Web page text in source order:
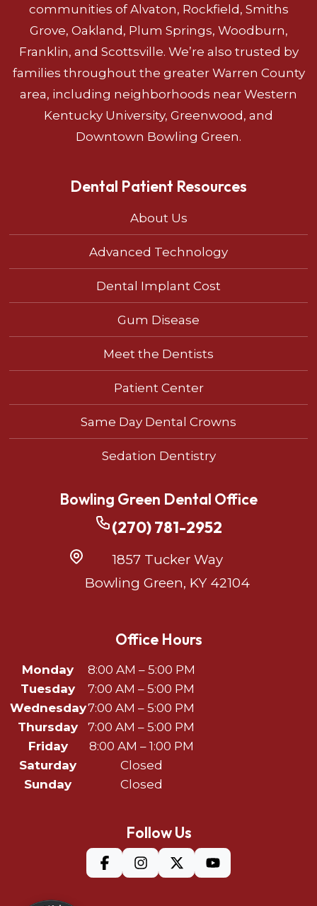
communities of Alvaton, Rockfield, Smiths
Grove, Oakland, Plum Springs, Woodburn,
Franklin, and Scottsville. We’re also trusted by
families throughout the greater Warren County
area, including neighborhoods near Western
Kentucky University, Greenwood, and
Downtown Bowling Green.
Dental Patient Resources
About Us
Advanced Technology
Dental Implant Cost
Gum Disease
Meet the Dentists
Patient Center
Same Day Dental Crowns
Sedation Dentistry
Bowling Green Dental Office
(270) 781-2952
1857 Tucker Way
Bowling Green, KY 42104
Office Hours
Monday
8:00 AM – 5:00 PM
Tuesday
7:00 AM – 5:00 PM
Wednesday7:00 AM – 5:00 PM
Thursday
7:00 AM – 5:00 PM
Friday
8:00 AM – 1:00 PM
Saturday
Closed
Sunday
Closed
Follow Us